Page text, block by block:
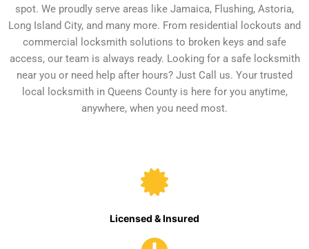
spot. We proudly serve areas like Jamaica, Flushing, Astoria,
Long Island City, and many more. From residential lockouts and
commercial locksmith solutions to broken keys and safe
access, our team is always ready. Looking for a safe locksmith
near you or need help after hours? Just Call us. Your trusted
local locksmith in Queens County is here for you anytime,
anywhere, when you need most.
Licensed & Insured